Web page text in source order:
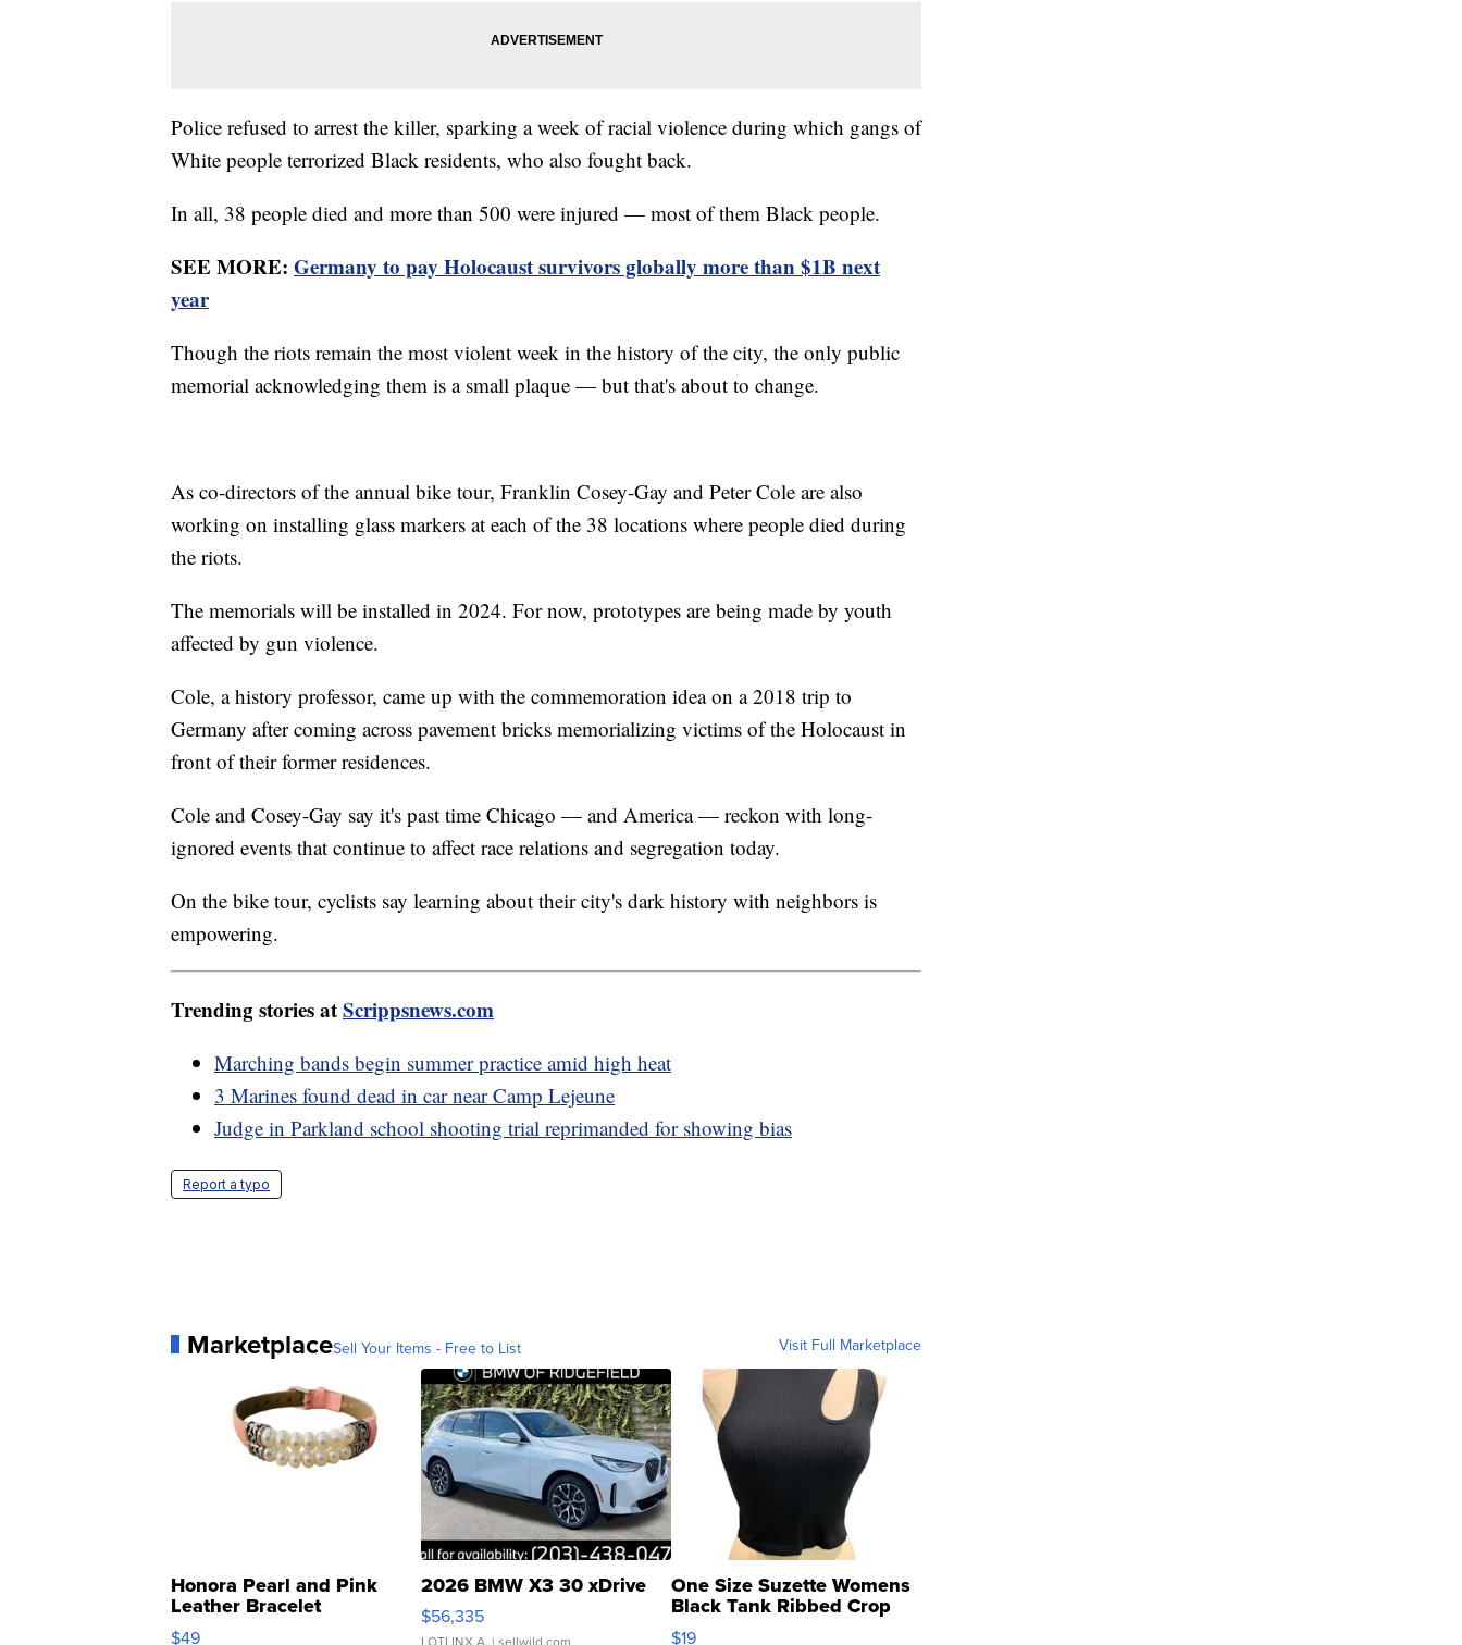
Police refused to arrest the killer, sparking a week of racial violence during which gangs of
White people terrorized Black residents, who also fought back.
In all, 38 people died and more than 500 were injured — most of them Black people.
SEE MORE: Germany to pay Holocaust survivors globally more than $1B next
year
Though the riots remain the most violent week in the history of the city, the only public
memorial acknowledging them is a small plaque — but that's about to change.
As co-directors of the annual bike tour, Franklin Cosey-Gay and Peter Cole are also
working on installing glass markers at each of the 38 locations where people died during
the riots.
The memorials will be installed in 2024. For now, prototypes are being made by youth
affected by gun violence.
Cole, a history professor, came up with the commemoration idea on a 2018 trip to
Germany after coming across pavement bricks memorializing victims of the Holocaust in
front of their former residences.
Cole and Cosey-Gay say it's past time Chicago — and America — reckon with long-
ignored events that continue to affect race relations and segregation today.
On the bike tour, cyclists say learning about their city's dark history with neighbors is
empowering.
Trending stories atScrippsnews.com
Marching bands begin summer practice amid high heat
3 Marines found dead in car near Camp Lejeune
Judge in Parkland school shooting trial reprimanded for showing bias
Report a typo
MarketplaceSell Your Items - Free to List Visit Full Marketplace
Honora Pearl and Pink
Leather Bracelet
Adjustable Buckle Clo...
$49
2026 BMW X3 30 xDrive
$56,335
LOTLINX A. | sellwild.com
One Size Suzette Womens
Black Tank Ribbed Crop
Asymmetrical ...
$19